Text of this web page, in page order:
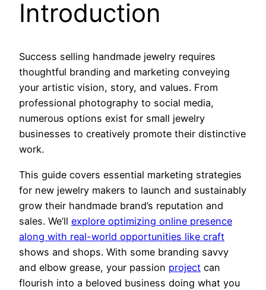
Introduction
Success selling handmade jewelry requires
thoughtful branding and marketing conveying
your artistic vision, story, and values. From
professional photography to social media,
numerous options exist for small jewelry
businesses to creatively promote their distinctive
work.
This guide covers essential marketing strategies
for new jewelry makers to launch and sustainably
grow their handmade brand’s reputation and
sales. We’ll explore optimizing online presence
along with real-world opportunities like craft
shows and shops. With some branding savvy
and elbow grease, your passion project can
flourish into a beloved business doing what you